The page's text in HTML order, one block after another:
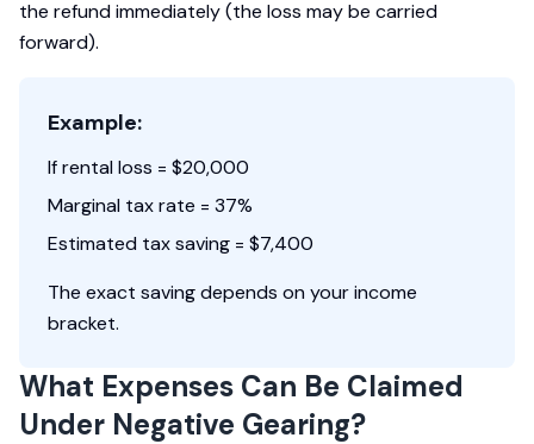
the refund immediately (the loss may be carried
forward).
Example:
If rental loss = $20,000
Marginal tax rate = 37%
Estimated tax saving = $7,400
The exact saving depends on your income
bracket.
What Expenses Can Be Claimed
Under Negative Gearing?